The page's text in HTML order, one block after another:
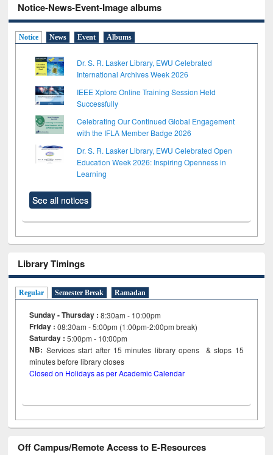
Notice-News-Event-Image albums
Notice News Event Albums
Dr. S. R. Lasker Library, EWU Celebrated
International Archives Week 2026
IEEE Xplore Online Training Session Held
Successfully
Celebrating Our Continued Global Engagement
with the IFLA Member Badge 2026
Dr. S. R. Lasker Library, EWU Celebrated Open
Education Week 2026: Inspiring Openness in
Learning
See all notices
Library Timings
Regular Semester Break Ramadan
Sunday - Thursday : 8:30am - 10:00pm
Friday :08:30am - 5:00pm (1:00pm-2:00pm break)
Saturday : 5:00pm - 10:00pm
NB: Services start after 15minutes library opens & stops 15
minutes before library closes
Closed on Holidays as per Academic Calendar
Off Campus/Remote Access to E-Resources